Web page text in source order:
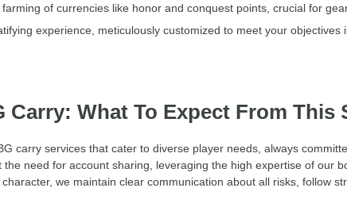
of currencies like honor and conquest points, crucial for
experience, meticulously customized to meet your objectives
Carry: What To Expect From This
carry services that cater to diverse player needs, always
need for account sharing, leveraging the high expertise of our
we maintain clear communication about all risks, follow